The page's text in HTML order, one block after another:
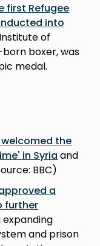
first Refugee
into
of
boxer, was
medal.
welcomed the
in Syria and
BBC)
a
further
expanding
and prison